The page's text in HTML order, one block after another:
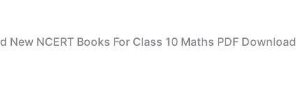
New NCERT Books For Class 10 Maths PDF Download